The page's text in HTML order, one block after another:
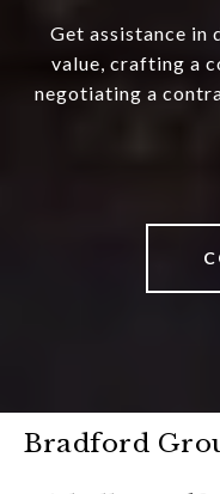
Get assistance in
value, crafting a
negotiating a
Bradford